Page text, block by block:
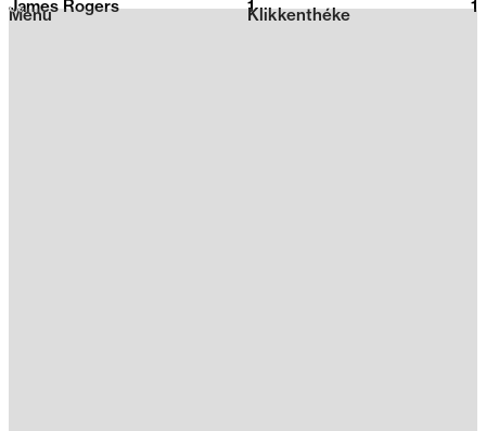
2026
Klikkenthéke
Menu
James Rogers 1 1